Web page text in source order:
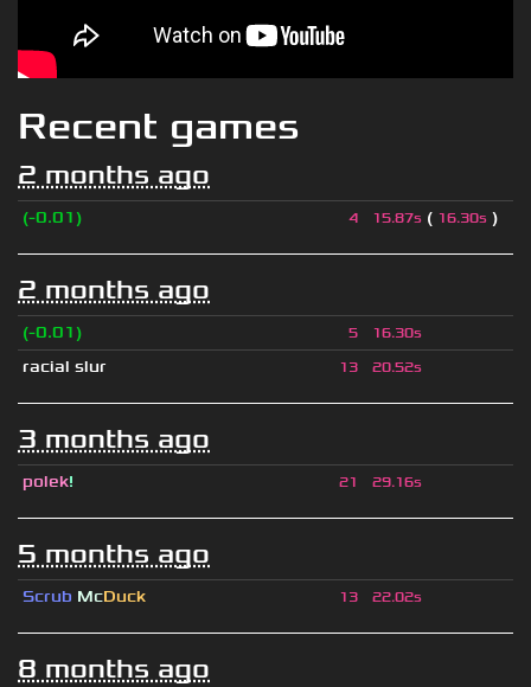
Recent games
2 months ago
(-0.01) 4 15.87s ( 16.30s )
2 months ago
(-0.01) 5 16.30s
racial slur 13 20.52s
3 months ago
polek! 21 29.16s
5 months ago
Scrub McDuck 13 22.02s
8 months ago